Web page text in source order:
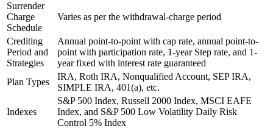
Surrender
Charge
Schedule
Varies as per the withdrawal-charge period
Crediting
Period and
Strategies
Annual point-to-point with cap rate, annual point-to-
point with participation rate, 1-year Step rate, and 1-
year fixed with interest rate guaranteed
Plan Types
IRA, Roth IRA, Nonqualified Account, SEP IRA,
SIMPLE IRA, 401(a), etc.
Indexes
S&P 500 Index, Russell 2000 Index, MSCI EAFE
Index, and S&P 500 Low Volatility Daily Risk
Control 5% Index